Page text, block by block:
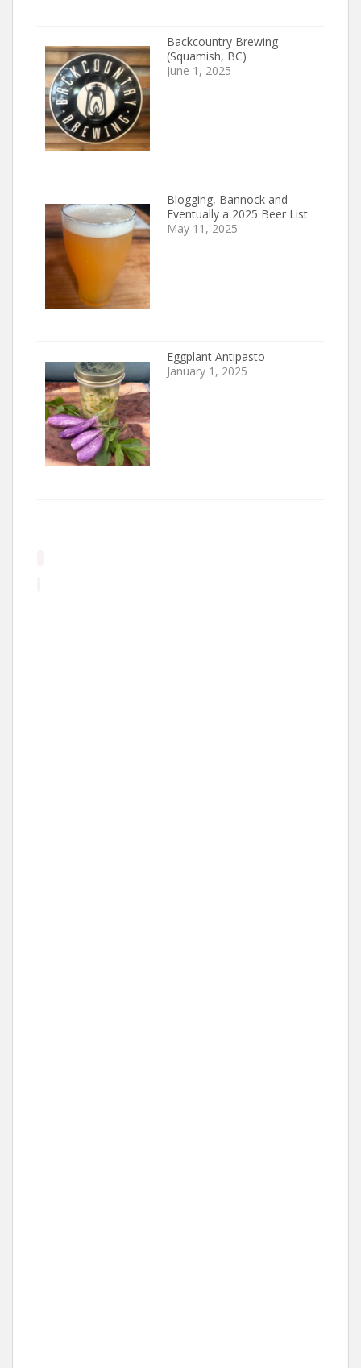
Backcountry Brewing
(Squamish, BC)
June 1, 2025
Blogging, Bannock and
Eventually a 2025 Beer List
May 11, 2025
Eggplant Antipasto
January 1, 2025